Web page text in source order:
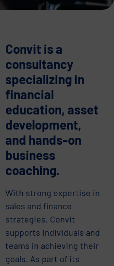
Convit is a
consultancy
specializing in
financial
education, asset
development,
and hands-on
business
coaching.
With strong expertise in
sales and finance
strategies, Convit
supports individuals and
teams in achieving their
goals. As part of its